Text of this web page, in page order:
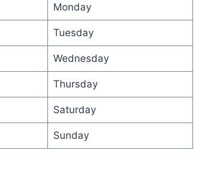
Monday
Tuesday
Wednesday
Thursday
Saturday
Sunday